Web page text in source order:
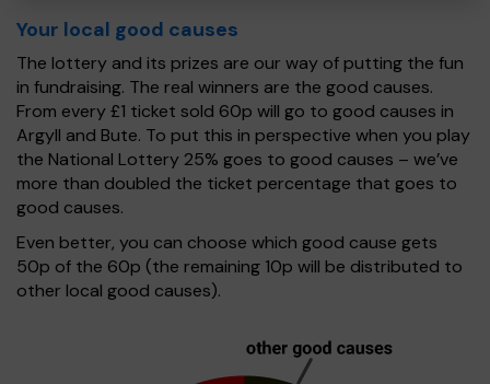
Your local good causes
The lottery and its prizes are our way of putting the fun
in fundraising. The real winners are the good causes.
From every £1 ticket sold 60p will go to good causes in
Argyll and Bute. To put this in perspective when you play
the National Lottery 25% goes to good causes – we’ve
more than doubled the ticket percentage that goes to
good causes.
Even better, you can choose which good cause gets
50p of the 60p (the remaining 10p will be distributed to
other local good causes).